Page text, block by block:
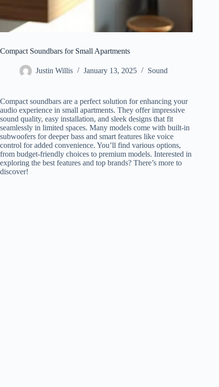
Compact Soundbars for Small Apartments
Justin Willis January 13, 2025 Sound
Compact soundbars are a perfect solution for enhancing your
audio experience in small apartments. They offer impressive
sound quality, easy installation, and sleek designs that fit
seamlessly in limited spaces. Many models come with built-in
subwoofers for deeper bass and smart features like voice
control for added convenience. You’ll find various options,
from budget-friendly choices to premium models. Interested in
exploring the best features and top brands? There’s more to
discover!